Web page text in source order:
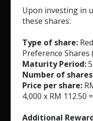
The Redemption
annual rate of
issuance date
redemption,
Upon investing in
these shares:
Type of share:
Preference Shares
Maturity Period:
Number of
Price per share:
4,000 x RM 112.50
Additional